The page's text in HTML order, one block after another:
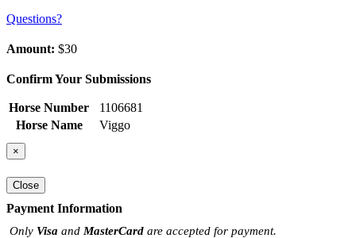
Questions?
Amount: $30
Confirm Your Submissions
Horse Number
1106681
Horse Name
Viggo
×
Close
Payment Information
Only Visa and MasterCard are accepted for payment.